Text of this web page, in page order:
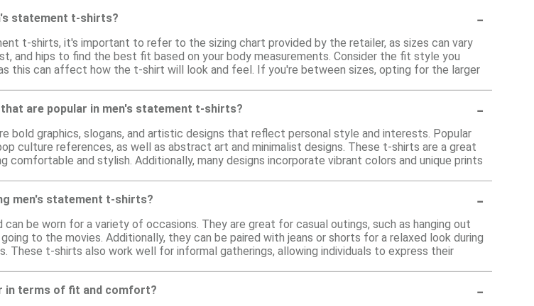
statement t-shirts?
-
t-shirts, it's important to refer to the sizing chart provided by the retailer, as sizes can vary
and hips to find the best fit based on your body measurements. Consider the fit style you
this can affect how the t-shirt will look and feel. If you're between sizes, opting for the larger
are popular in men's statement t-shirts?
-
bold graphics, slogans, and artistic designs that reflect personal style and interests. Popular
culture references, as well as abstract art and minimalist designs. These t-shirts are a great
comfortable and stylish. Additionally, many designs incorporate vibrant colors and unique prints
men's statement t-shirts?
-
be worn for a variety of occasions. They are great for casual outings, such as hanging out
to the movies. Additionally, they can be paired with jeans or shorts for a relaxed look during
These t-shirts also work well for informal gatherings, allowing individuals to express their
in terms of fit and comfort?
-